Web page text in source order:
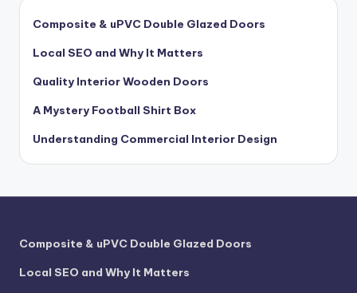
Composite & uPVC Double Glazed Doors
Local SEO and Why It Matters
Quality Interior Wooden Doors
A Mystery Football Shirt Box
Understanding Commercial Interior Design
Composite & uPVC Double Glazed Doors
Local SEO and Why It Matters